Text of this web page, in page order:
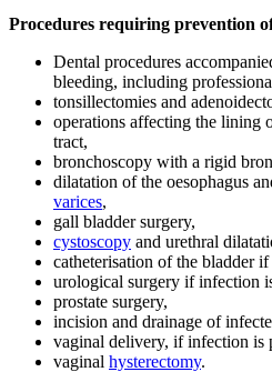
Procedures requiring prevention
Dental procedures
bleeding, including
tonsillectomies and
operations affecting the lining
tract,
bronchoscopy with a rigid
dilatation of the oesophagus
varices,
gall bladder surgery,
cystoscopy and urethral
catheterisation of the bladder
urological surgery if infection
prostate surgery,
incision and drainage of
vaginal delivery, if infection is
vaginal hysterectomy.